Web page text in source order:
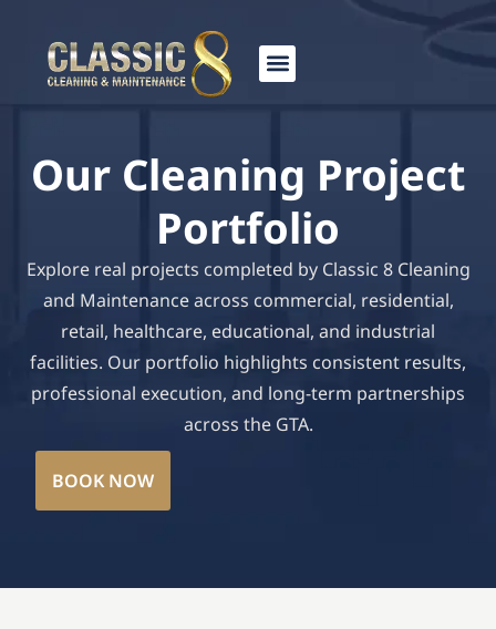
content
Our Cleaning Project
Portfolio
Explore real projects completed by Classic 8 Cleaning
and Maintenance across commercial, residential,
retail, healthcare, educational, and industrial
facilities. Our portfolio highlights consistent results,
professional execution, and long-term partnerships
across the GTA.
BOOK NOW